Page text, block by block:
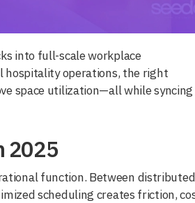
into full-scale workplace
hospitality operations, the right
space utilization—all while syncing
2025
function. Between distributed
scheduling creates friction,